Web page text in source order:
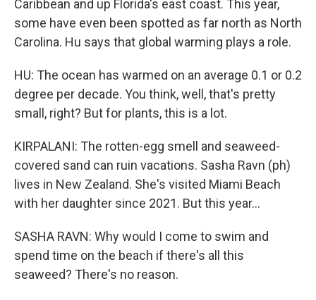
Caribbean and up Florida's east coast. This year,
some have even been spotted as far north as North
Carolina. Hu says that global warming plays a role.
HU: The ocean has warmed on an average 0.1 or 0.2
degree per decade. You think, well, that's pretty
small, right? But for plants, this is a lot.
KIRPALANI: The rotten-egg smell and seaweed-
covered sand can ruin vacations. Sasha Ravn (ph)
lives in New Zealand. She's visited Miami Beach
with her daughter since 2021. But this year...
SASHA RAVN: Why would I come to swim and
spend time on the beach if there's all this
seaweed? There's no reason.